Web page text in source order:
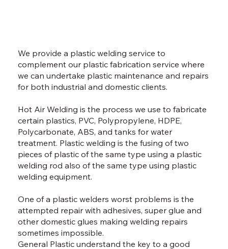
We provide a plastic welding service to
complement our plastic fabrication service where
we can undertake plastic maintenance and repairs
for both industrial and domestic clients.
Hot Air Welding is the process we use to fabricate
certain plastics, PVC, Polypropylene, HDPE,
Polycarbonate, ABS, and tanks for water
treatment. Plastic welding is the fusing of two
pieces of plastic of the same type using a plastic
welding rod also of the same type using plastic
welding equipment.
One of a plastic welders worst problems is the
attempted repair with adhesives, super glue and
other domestic glues making welding repairs
sometimes impossible.
General Plastic understand the key to a good